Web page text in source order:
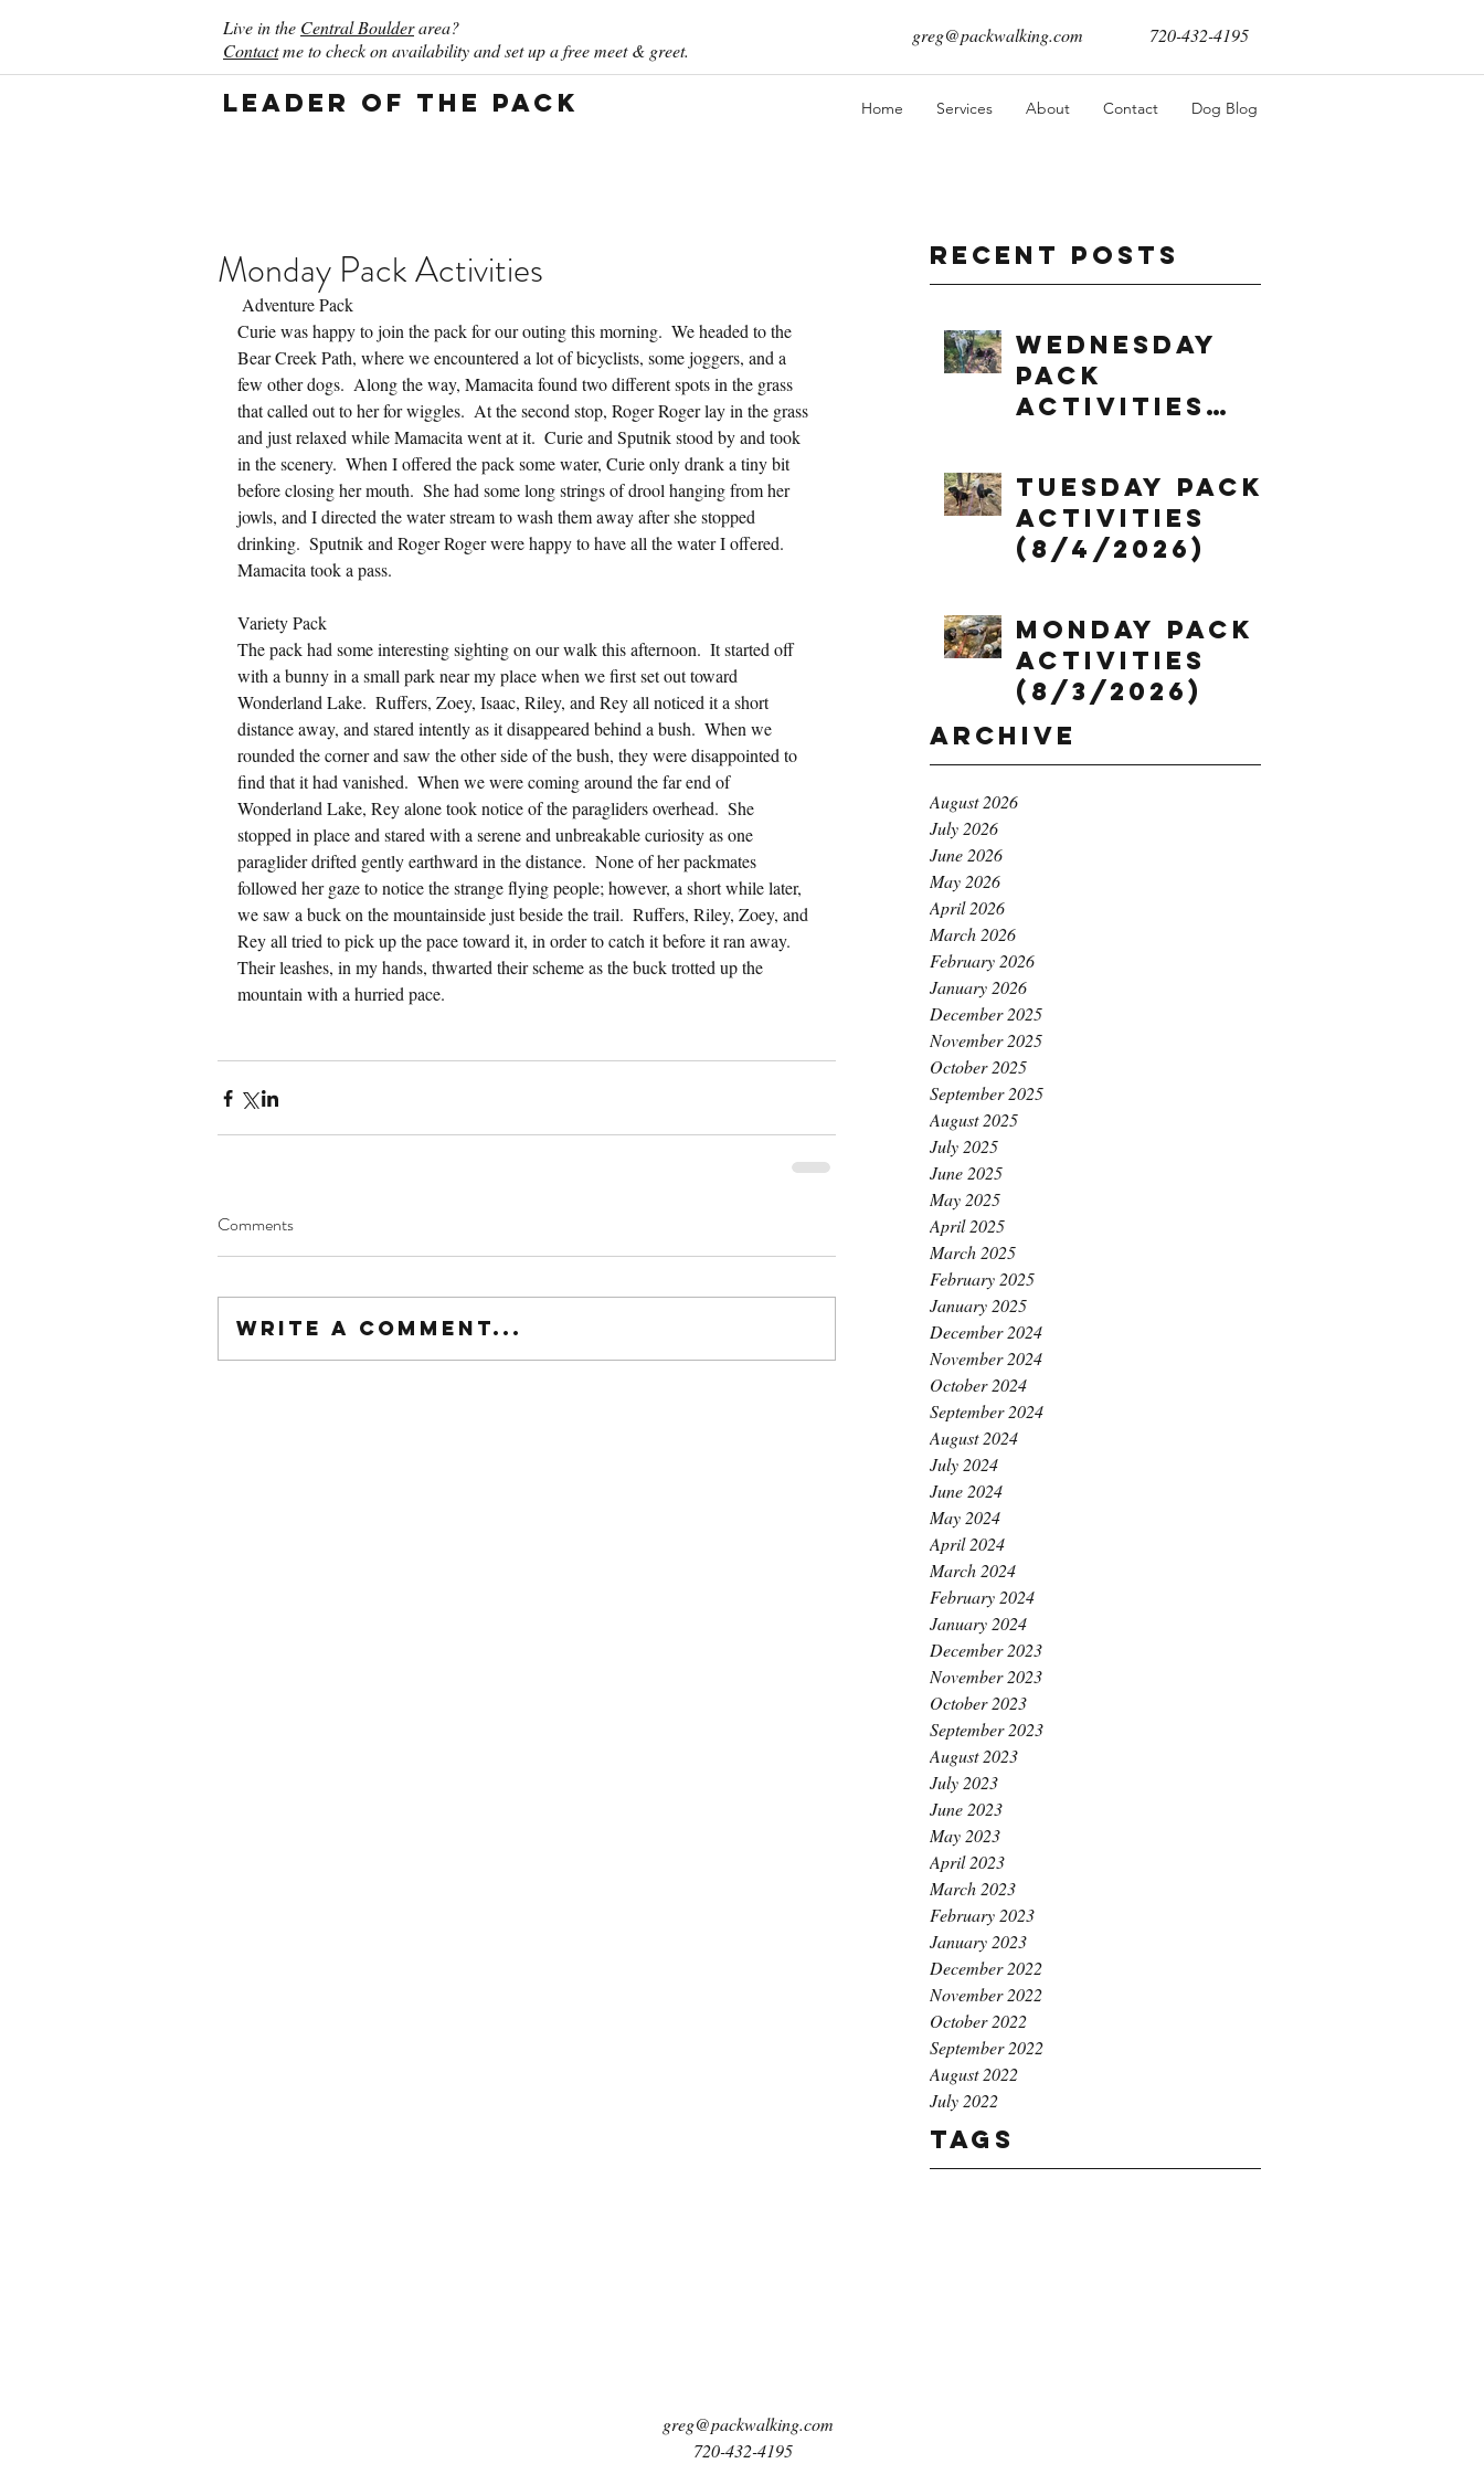
Live in the Central Boulderarea?
Contactme to check on availability and set up a free meet & greet.
greg@packwalking.com 720-432-4195
Leader of the Pack Home Services About Contact Dog Blog
Recent Posts
Wednesday
Pack
Activities
Tuesday Pack
Activities
(8/4/2026)
Monday Pack
Activities
(8/3/2026)
Archive
August 2026
July 2026
June 2026
May 2026
April 2026
March 2026
February 2026
January 2026
December 2025
November 2025
October 2025
September 2025
August 2025
July 2025
June 2025
May 2025
April 2025
March 2025
February 2025
January 2025
December 2024
November 2024
October 2024
September 2024
August 2024
July 2024
June 2024
May 2024
April 2024
March 2024
February 2024
January 2024
December 2023
November 2023
October 2023
September 2023
August 2023
July 2023
June 2023
May 2023
April 2023
March 2023
February 2023
January 2023
December 2022
November 2022
October 2022
September 2022
August 2022
July 2022
Tags
Monday Pack Activities
Adventure Pack
Curie was happy to join the pack for our outing this morning.  We headed to the
Bear Creek Path, where we encountered a lot of bicyclists, some joggers, and a
few other dogs.  Along the way, Mamacita found two different spots in the grass
that called out to her for wiggles.  At the second stop, Roger Roger lay in the grass
and just relaxed while Mamacita went at it.  Curie and Sputnik stood by and took
in the scenery.  When I offered the pack some water, Curie only drank a tiny bit
before closing her mouth.  She had some long strings of drool hanging from her
jowls, and I directed the water stream to wash them away after she stopped
drinking.  Sputnik and Roger Roger were happy to have all the water I offered.
Mamacita took a pass.
Variety Pack
The pack had some interesting sighting on our walk this afternoon.  It started off
with a bunny in a small park near my place when we first set out toward
Wonderland Lake.  Ruffers, Zoey, Isaac, Riley, and Rey all noticed it a short
distance away, and stared intently as it disappeared behind a bush.  When we
rounded the corner and saw the other side of the bush, they were disappointed to
find that it had vanished.  When we were coming around the far end of
Wonderland Lake, Rey alone took notice of the paragliders overhead.  She
stopped in place and stared with a serene and unbreakable curiosity as one
paraglider drifted gently earthward in the distance.  None of her packmates
followed her gaze to notice the strange flying people; however, a short while later,
we saw a buck on the mountainside just beside the trail.  Ruffers, Riley, Zoey, and
Rey all tried to pick up the pace toward it, in order to catch it before it ran away.
Their leashes, in my hands, thwarted their scheme as the buck trotted up the
mountain with a hurried pace.
Comments
Write a comment...
greg@packwalking.com
720-432-4195